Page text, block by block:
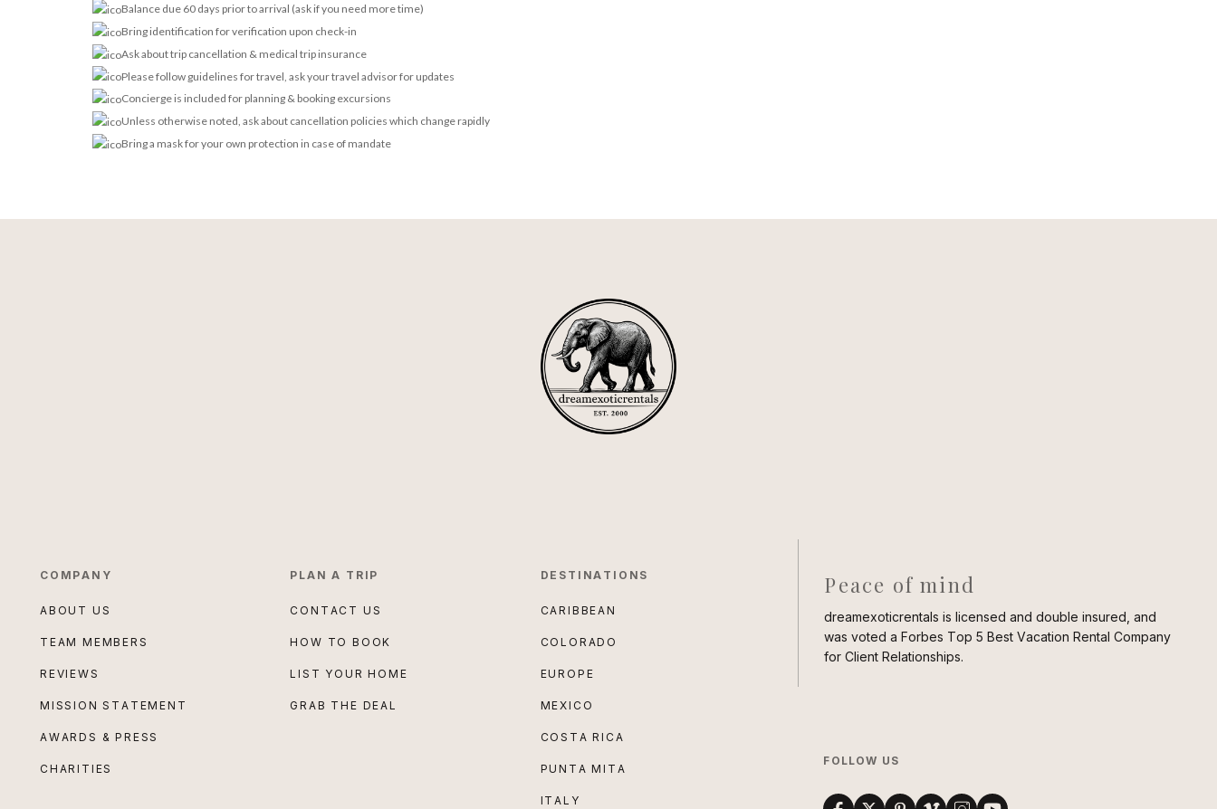
Balance due 60 days prior to arrival (ask if you need more time)
Bring identification for verification upon check-in
Ask about trip cancellation & medical trip insurance
Please follow guidelines for travel, ask your travel advisor for updates
Concierge is included for planning & booking excursions
Unless otherwise noted, ask about cancellation policies which change rapidly
Bring a mask for your own protection in case of mandate
COMPANY
ABOUT US
TEAM MEMBERS
REVIEWS
MISSION STATEMENT
AWARDS & PRESS
CHARITIES
PLAN A TRIP
CONTACT US
HOW TO BOOK
LIST YOUR HOME
GRAB THE DEAL
DESTINATIONS
CARIBBEAN
COLORADO
EUROPE
MEXICO
COSTA RICA
PUNTA MITA
ITALY
Peace of mind
dreamexoticrentals is licensed and double insured, and
was voted a Forbes Top 5 Best Vacation Rental Company
for Client Relationships.
FOLLOW US